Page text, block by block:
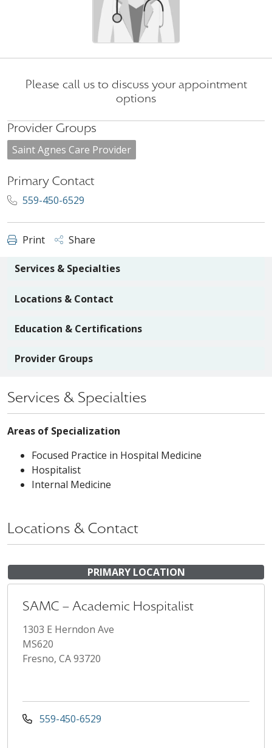
Please call us to discuss your appointment
options
Provider Groups
Saint Agnes Care Provider
Primary Contact
559-450-6529
Print Share
Services & Specialties
Locations & Contact
Education & Certifications
Provider Groups
Services & Specialties
Areas of Specialization
Focused Practice in Hospital Medicine
Hospitalist
Internal Medicine
Locations & Contact
PRIMARY LOCATION
SAMC – Academic Hospitalist
1303 E Herndon Ave
MS620
Fresno, CA 93720
559-450-6529